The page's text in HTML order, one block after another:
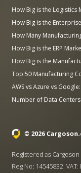
How Big is the Logistics
How Big is the
How Many
How Big is the ERP
How Big is the
Top 50 Manufacturing
AWS vs Azure vs
Number of Data
© 2026
Registered as
Reg No: 14545832. VAT: